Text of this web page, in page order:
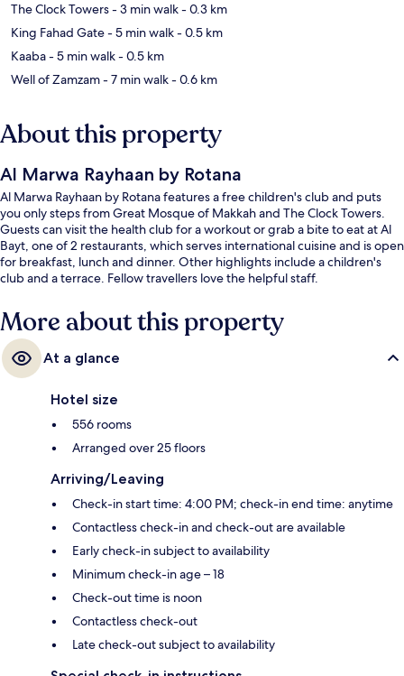
The Clock Towers- 3 min walk- 0.3 km
King Fahad Gate- 5 min walk- 0.5 km
Kaaba- 5 min walk- 0.5 km
Well of Zamzam- 7 min walk- 0.6 km
About this property
Al Marwa Rayhaan by Rotana
Al Marwa Rayhaan by Rotana features a free children's club and puts
you only steps from Great Mosque of Makkah and The Clock Towers.
Guests can visit the health club for a workout or grab a bite to eat at Al
Bayt, one of 2 restaurants, which serves international cuisine and is open
for breakfast, lunch and dinner. Other highlights include a children's
club and a terrace. Fellow travellers love the helpful staff.
More about this property
At a glance
Hotel size
556 rooms
Arranged over 25 floors
Arriving/Leaving
Check-in start time: 4:00 PM; check-in end time: anytime
Contactless check-in and check-out are available
Early check-in subject to availability
Minimum check-in age – 18
Check-out time is noon
Contactless check-out
Late check-out subject to availability